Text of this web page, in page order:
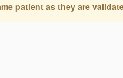
patient as they are